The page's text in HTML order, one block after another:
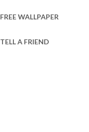
FREE WALLPAPER
TELL A FRIEND